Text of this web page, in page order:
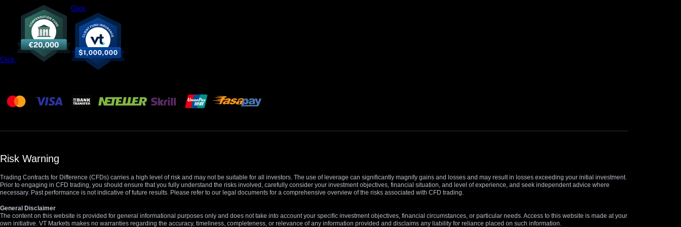
Click
Click
Risk Warning
Trading Contracts for Difference (CFDs) carries a high level of risk and may not be suitable for all investors. The use of leverage can significantly magnify gains and losses and may result in losses exceeding your initial investment.
Prior to engaging in CFD trading, you should ensure that you fully understand the risks involved, carefully consider your investment objectives, financial situation, and level of experience, and seek independent advice where
necessary. Past performance is not indicative of future results. Please refer to our legal documents for a comprehensive overview of the risks associated with CFD trading.
General Disclaimer
The content on this website is provided for general informational purposes only and does not take into account your specific investment objectives, financial circumstances, or particular needs. Access to this website is made at your
own initiative. VT Markets makes no warranties regarding the accuracy, timeliness, completeness, or relevance of any information provided and disclaims any liability for reliance placed on such information.